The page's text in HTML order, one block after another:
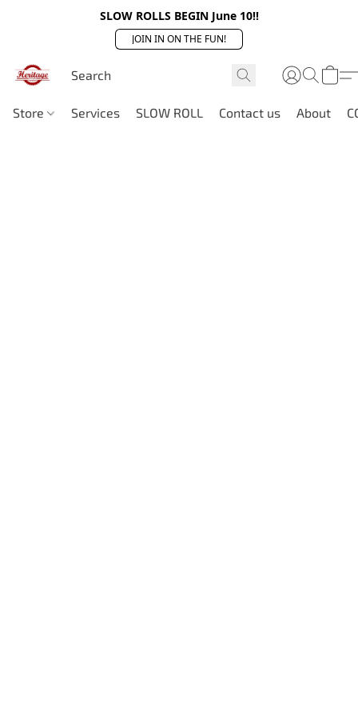
SLOW ROLLS BEGIN June 10!!
JOIN IN ON THE FUN!
Store Services SLOW ROLL Contact us About